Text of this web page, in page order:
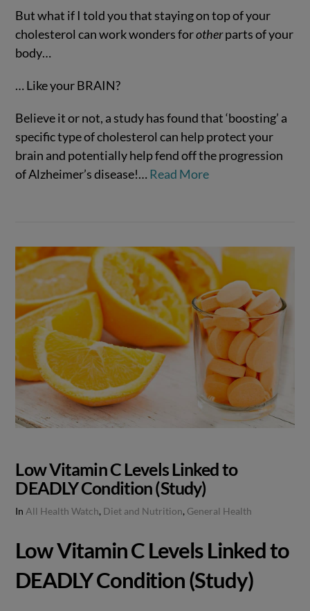
But what if I told you that staying on top of your
cholesterol can work wonders forotherparts of your
body…
… Like your BRAIN?
Believe it or not, a study has found that ‘boosting’ a
specific type of cholesterol can help protect your
brain and potentially help fend off the progression
of Alzheimer’s disease!… Read More
Low Vitamin C Levels Linked to
DEADLY Condition (Study)
InAll Health Watch, Diet and Nutrition, General Health
Low Vitamin C Levels Linked to
DEADLY Condition (Study)